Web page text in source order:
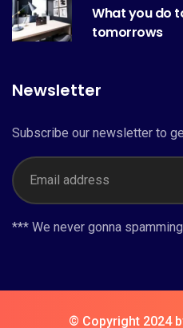
What you do
tomorrows
Newsletter
Subscribe our newsletter to
*** We never gonna spamming
© Copyright 2024